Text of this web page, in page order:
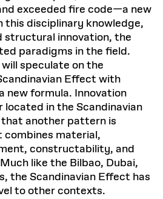
exceeded fire code—a new
this disciplinary knowledge,
structural innovation, the
paradigms in the field.
speculate on the
Effect with
new formula. Innovation
located in the Scandinavian
another pattern is
material,
constructability, and
like the Bilbao, Dubai,
the Scandinavian Effect has
to other contexts.